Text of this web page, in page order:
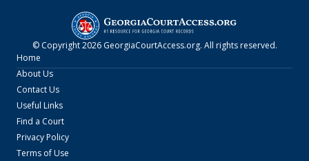
© Copyright2026 GeorgiaCourtAccess.org. All rights reserved.
Home
About Us
Contact Us
Useful Links
Find a Court
Privacy Policy
Terms of Use